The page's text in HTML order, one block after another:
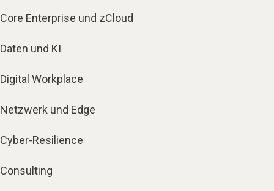
Core Enterprise und zCloud
Daten und KI
Digital Workplace
Netzwerk und Edge
Cyber-Resilience
Consulting